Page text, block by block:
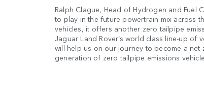
Ralph Clague, Head of Hydrogen and Fuel
to play in the future powertrain mix across
vehicles, it offers another zero tailpipe
Jaguar Land Rover’s world class line-up of
will help us on our journey to become a
generation of zero tailpipe emissions